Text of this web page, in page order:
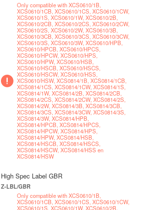
Only compatible with XCS0610/1B,
XCS0610/1CB, XCS0610/1CS, XCS0610/1CW,
XCS0610/1S, XCS0610/1W, XCS0610/2B,
XCS0610/2CB, XCS0610/2CS, XCS0610/2CW,
XCS0610/2S, XCS0610/2W, XCS0610/3B,
XCS0610/3CB, XCS0610/3CS, XCS0610/3CW,
XCS0610/3S, XCS0610/3W, XCS0610/HPB,
XCS0610/HPCB, XCS0610/HPCS,
XCS0610/HPCW, XCS0610/HPS,
XCS0610/HPW, XCS0610/HSB,
XCS0610/HSCB, XCS0610/HSCS,
XCS0610/HSCW, XCS0610/HSS,
XCS0610/HSW, XCS0814/1B, XCS0814/1CB,
XCS0814/1CS, XCS0814/1CW, XCS0814/1S,
XCS0814/1W, XCS0814/2B, XCS0814/2CB,
XCS0814/2CS, XCS0814/2CW, XCS0814/2S,
XCS0814/2W, XCS0814/3B, XCS0814/3CB,
XCS0814/3CS, XCS0814/3CW, XCS0814/3S,
XCS0814/3W, XCS0814/HPB,
XCS0814/HPCB, XCS0814/HPCS,
XCS0814/HPCW, XCS0814/HPS,
XCS0814/HPW, XCS0814/HSB,
XCS0814/HSCB, XCS0814/HSCS,
XCS0814/HSCW, XCS0814/HSS en
XCS0814/HSW
High Spec Label GBR
Z-LBL/GBR
Only compatible with XCS0610/1B,
XCS0610/1CB, XCS0610/1CS, XCS0610/1CW,
XCS0610/1S, XCS0610/1W, XCS0610/2B,